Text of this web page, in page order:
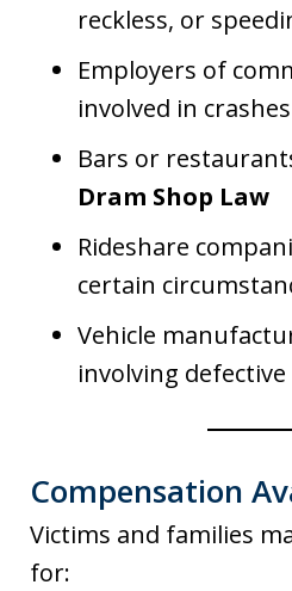
reckless, or
Employers of
involved in crashes
Bars or
Dram Shop Law
Rideshare
certain
Vehicle
involving
Compensation
Victims and families
for: